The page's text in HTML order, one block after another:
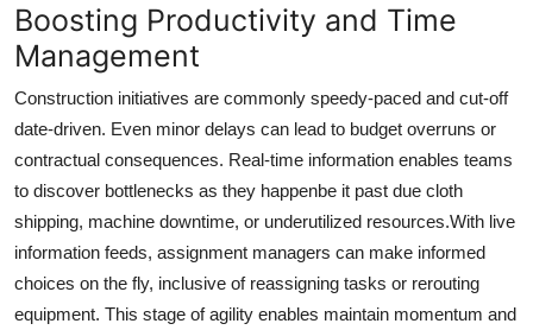
Boosting Productivity and Time
Management
Construction initiatives are commonly speedy-paced and cut-off
date-driven. Even minor delays can lead to budget overruns or
contractual consequences. Real-time information enables teams
to discover bottlenecks as they happenbe it past due cloth
shipping, machine downtime, or underutilized resources.With live
information feeds, assignment managers can make informed
choices on the fly, inclusive of reassigning tasks or rerouting
equipment. This stage of agility enables maintain momentum and